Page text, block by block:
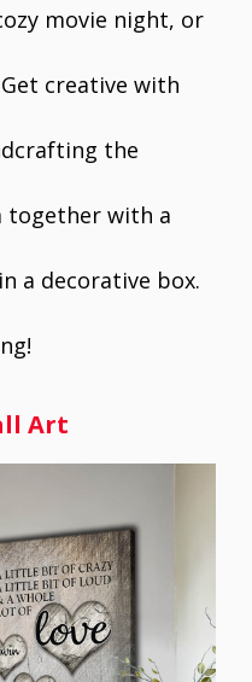
movie night, or
creative with
the
together with a
a decorative box.
Art